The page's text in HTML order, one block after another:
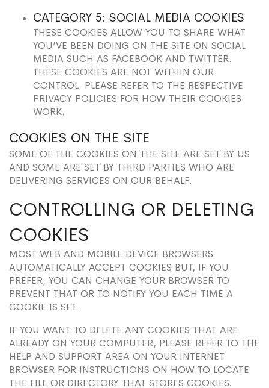
CATEGORY 5: SOCIAL MEDIA COOKIES
THESE COOKIES ALLOW YOU TO SHARE WHAT
YOU’VE BEEN DOING ON THE SITE ON SOCIAL
MEDIA SUCH AS FACEBOOK AND TWITTER.
THESE COOKIES ARE NOT WITHIN OUR
CONTROL. PLEASE REFER TO THE RESPECTIVE
PRIVACY POLICIES FOR HOW THEIR COOKIES
WORK.
COOKIES ON THE SITE
SOME OF THE COOKIES ON THE SITE ARE SET BY US
AND SOME ARE SET BY THIRD PARTIES WHO ARE
DELIVERING SERVICES ON OUR BEHALF.
CONTROLLING OR DELETING
COOKIES
MOST WEB AND MOBILE DEVICE BROWSERS
AUTOMATICALLY ACCEPT COOKIES BUT, IF YOU
PREFER, YOU CAN CHANGE YOUR BROWSER TO
PREVENT THAT OR TO NOTIFY YOU EACH TIME A
COOKIE IS SET.
IF YOU WANT TO DELETE ANY COOKIES THAT ARE
ALREADY ON YOUR COMPUTER, PLEASE REFER TO THE
HELP AND SUPPORT AREA ON YOUR INTERNET
BROWSER FOR INSTRUCTIONS ON HOW TO LOCATE
THE FILE OR DIRECTORY THAT STORES COOKIES.